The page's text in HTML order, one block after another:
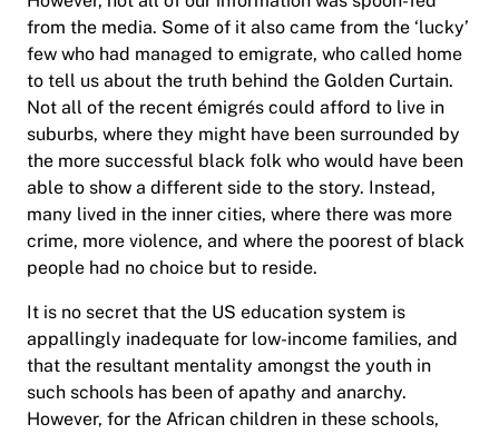
from the media. Some of it also came from the ‘lucky’
few who had managed to emigrate, who called home
to tell us about the truth behind the Golden Curtain.
Not all of the recent émigrés could afford to live in
suburbs, where they might have been surrounded by
the more successful black folk who would have been
able to show a different side to the story. Instead,
many lived in the inner cities, where there was more
crime, more violence, and where the poorest of black
people had no choice but to reside.
It is no secret that the US education system is
appallingly inadequate for low-income families, and
that the resultant mentality amongst the youth in
such schools has been of apathy and anarchy.
However, for the African children in these schools,